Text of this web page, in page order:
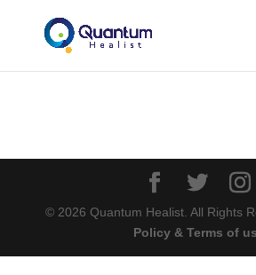
© 2026 Quantum Healist. All Rights
Policy & Terms of